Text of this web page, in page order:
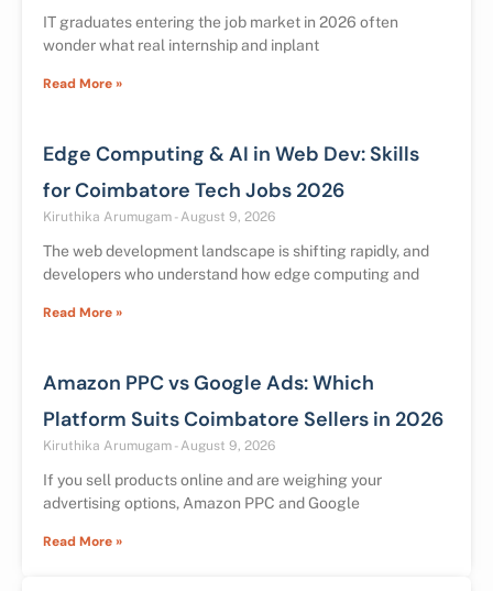
IT graduates entering the job market in 2026 often
wonder what real internship and inplant
Read More »
Edge Computing & AI in Web Dev: Skills
for Coimbatore Tech Jobs 2026
Kiruthika Arumugam August 9, 2026
The web development landscape is shifting rapidly, and
developers who understand how edge computing and
Read More »
Amazon PPC vs Google Ads: Which
Platform Suits Coimbatore Sellers in 2026
Kiruthika Arumugam August 9, 2026
If you sell products online and are weighing your
advertising options, Amazon PPC and Google
Read More »